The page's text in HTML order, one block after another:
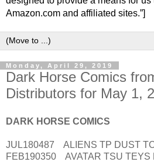
Amazon.com and affiliated sites.”]
Monday, April 29, 2019
Dark Horse Comics
Distributors for May 1,
DARK HORSE COMICS
JUL180487 ALIENS TP DUST
FEB190350 AVATAR TSU TEYS